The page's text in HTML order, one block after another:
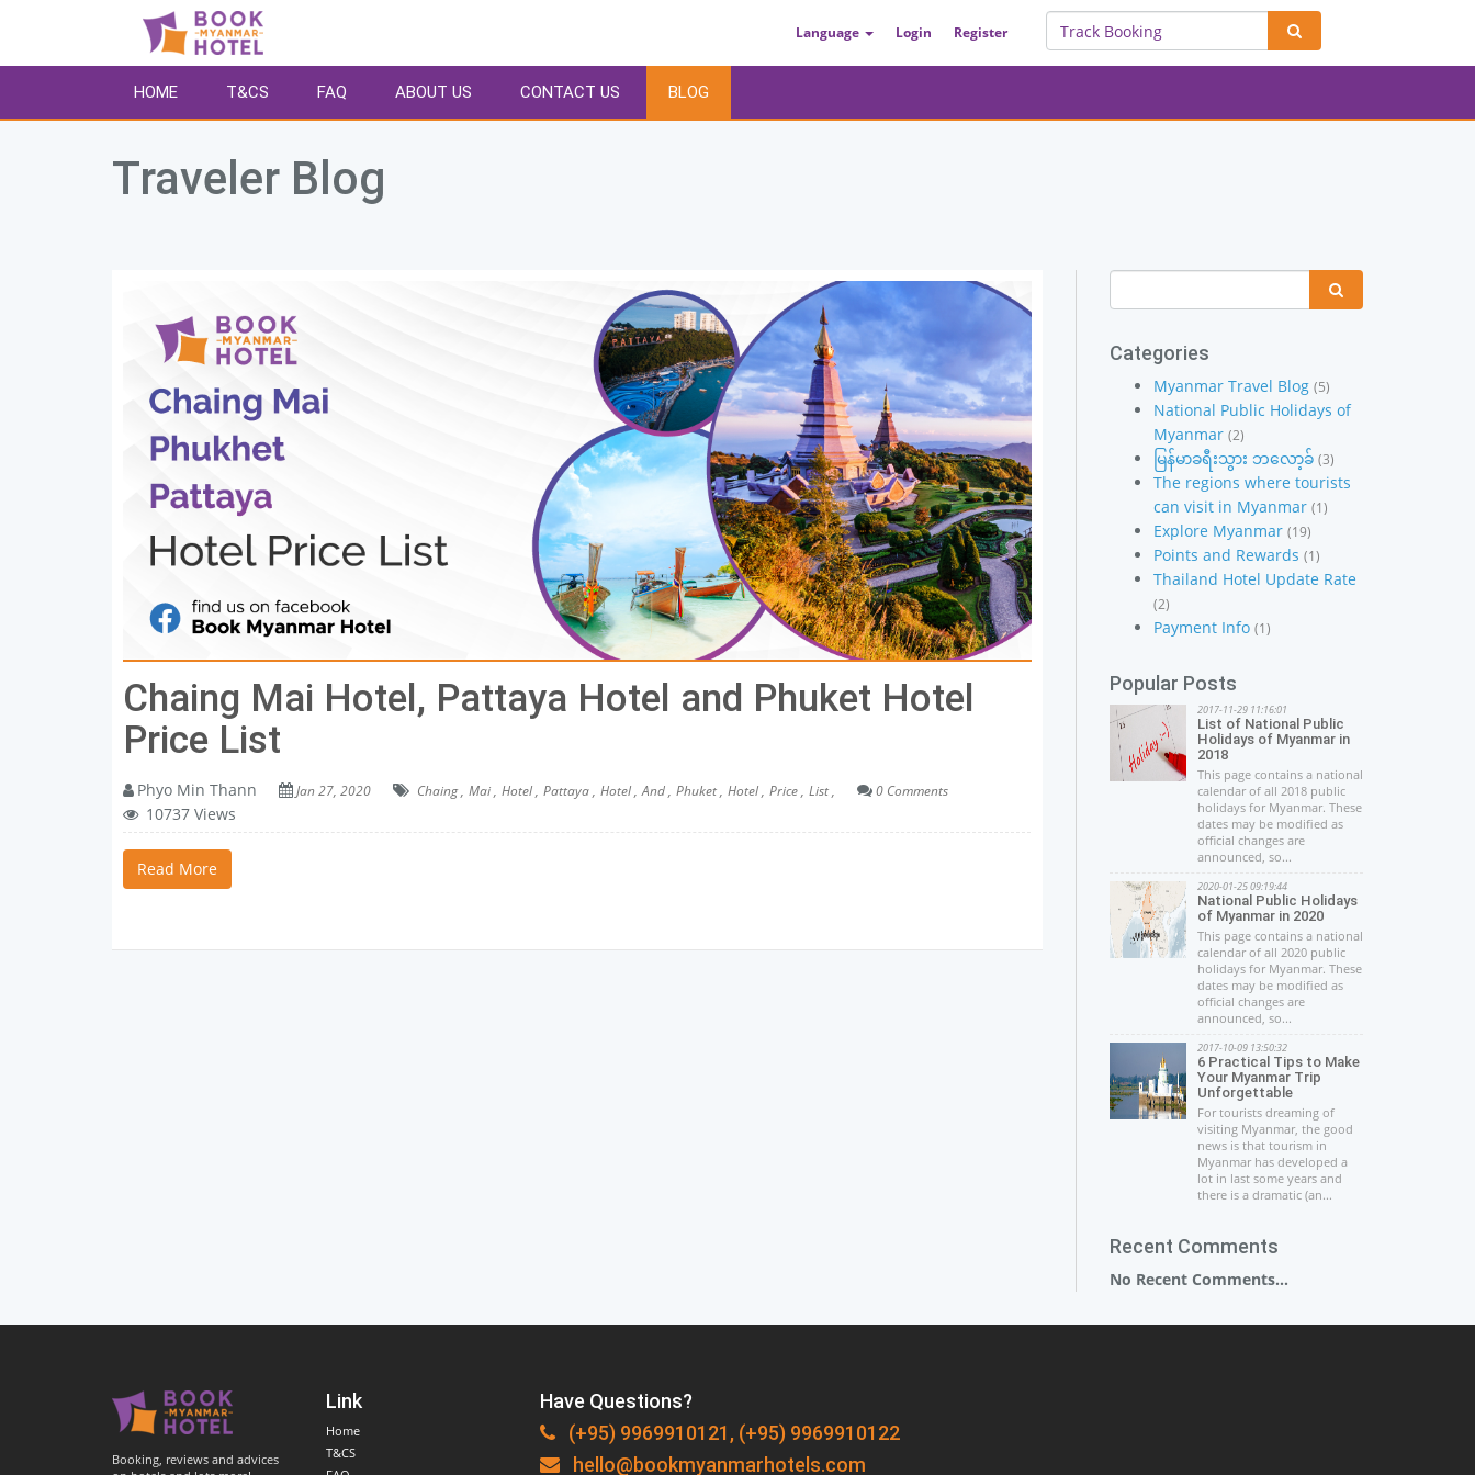
Language Login Register
HOME T&CS FAQ ABOUT US CONTACT US BLOG
Traveler Blog
Chaing Mai Hotel, Pattaya Hotel and Phuket Hotel
Price List
Phyo Min Thann Jan 27, 2020 Chaing , Mai , Hotel , Pattaya , Hotel , And , Phuket , Hotel , Price , List , 0 Comments
10737 Views
Read More
Categories
Myanmar Travel Blog (5)
National Public Holidays of
Myanmar (2)
မြန်မာခရီးသွား ဘလော့ခ် (3)
The regions where tourists
can visit in Myanmar (1)
Explore Myanmar (19)
Points and Rewards (1)
Thailand Hotel Update Rate
(2)
Payment Info (1)
Popular Posts
2017-11-29 11:16:01
List of National Public
Holidays of Myanmar in
2018
This page contains a national
calendar of all 2018 public
holidays for Myanmar. These
dates may be modified as
official changes are
announced, so...
2020-01-25 09:19:44
National Public Holidays
of Myanmar in 2020
This page contains a national
calendar of all 2020 public
holidays for Myanmar. These
dates may be modified as
official changes are
announced, so...
2017-10-09 13:50:32
6 Practical Tips to Make
Your Myanmar Trip
Unforgettable
For tourists dreaming of
visiting Myanmar, the good
news is that tourism in
Myanmar has developed a
lot in last some years and
there is a dramatic (an...
Recent Comments
No Recent Comments...
Booking, reviews and advices
Link
Home
T&CS
Have Questions?
(+95) 9969910121, (+95) 9969910122
hello@bookmyanmarhotels.com